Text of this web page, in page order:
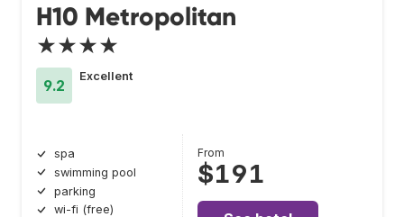
H10 Metropolitan
★★★★
9.2
Excellent
spa
swimming pool
parking
wi-fi (free)
From
$191